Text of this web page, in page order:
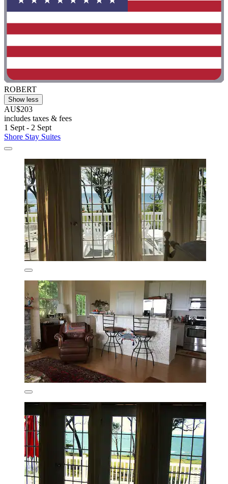
ROBERT
Show less
AU$203
includes taxes & fees
1 Sept - 2 Sept
Shore Stay Suites